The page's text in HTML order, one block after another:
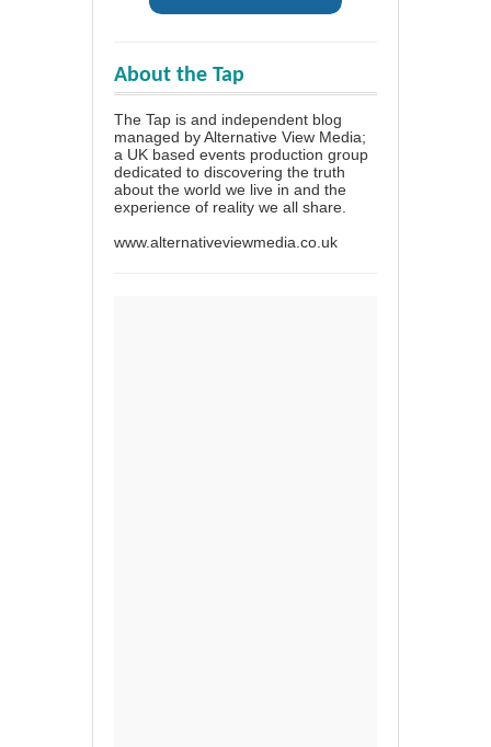
About the Tap
The Tap is and independent blog
managed by Alternative View Media;
a UK based events production group
dedicated to discovering the truth
about the world we live in and the
experience of reality we all share.
www.alternativeviewmedia.co.uk